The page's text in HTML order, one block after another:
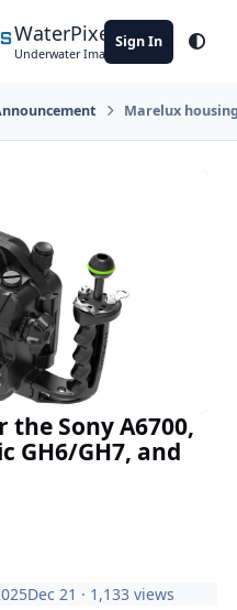
WaterPixels
Underwater Imaging Community
Sign In
Marelux
Sony A6700,
GH6/GH7, and
Dec 21 · 1,133 views